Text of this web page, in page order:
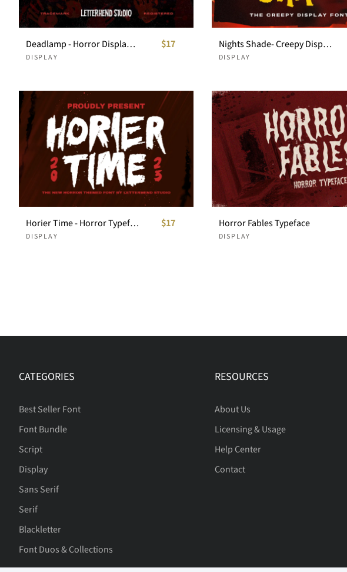
Deadlamp - Horror Display Font
DISPLAY
$17 Nights Shade- Creepy Display
DISPLAY
Horier Time - Horror Typeface
DISPLAY
$17 Horror Fables Typeface
DISPLAY
CATEGORIES
Best Seller Font
Font Bundle
Script
Display
Sans Serif
Serif
Blackletter
Font Duos & Collections
RESOURCES
About Us
Licensing & Usage
Help Center
Contact